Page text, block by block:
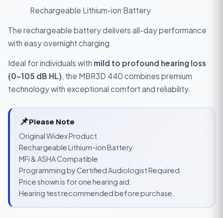
Rechargeable Lithium-ion Battery
The rechargeable battery delivers all-day performance
with easy overnight charging.
Ideal for individuals with mild to profound hearing loss
(0–105 dB HL) , the MBR3D 440 combines premium
technology with exceptional comfort and reliability.
📌Please Note
Original Widex Product
Rechargeable Lithium-ion Battery
MFi & ASHA Compatible
Programming by Certified Audiologist Required
Price shown is for one hearing aid.
Hearing test recommended before purchase.